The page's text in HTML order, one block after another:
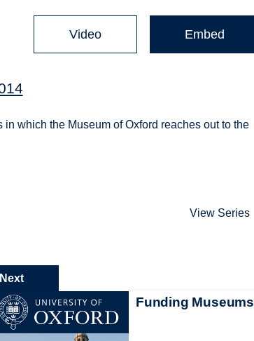
Video Embed
which the Museum of Oxford reaches out to the
View Series
Funding Museums
Next